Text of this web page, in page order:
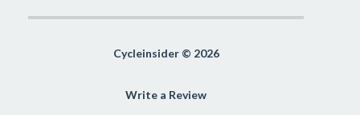
Cycleinsider © 2026
Write a Review